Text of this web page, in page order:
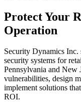
Protect Your
Operation
Security Dynamics Inc.
security systems for
Pennsylvania and New
vulnerabilities, design
implement solutions
ROI.